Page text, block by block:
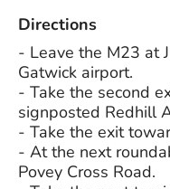
Directions
- Leave the M23 at
Gatwick airport.
- Take the second
signposted Redhill
- Take the exit
- At the next
Povey Cross Road.